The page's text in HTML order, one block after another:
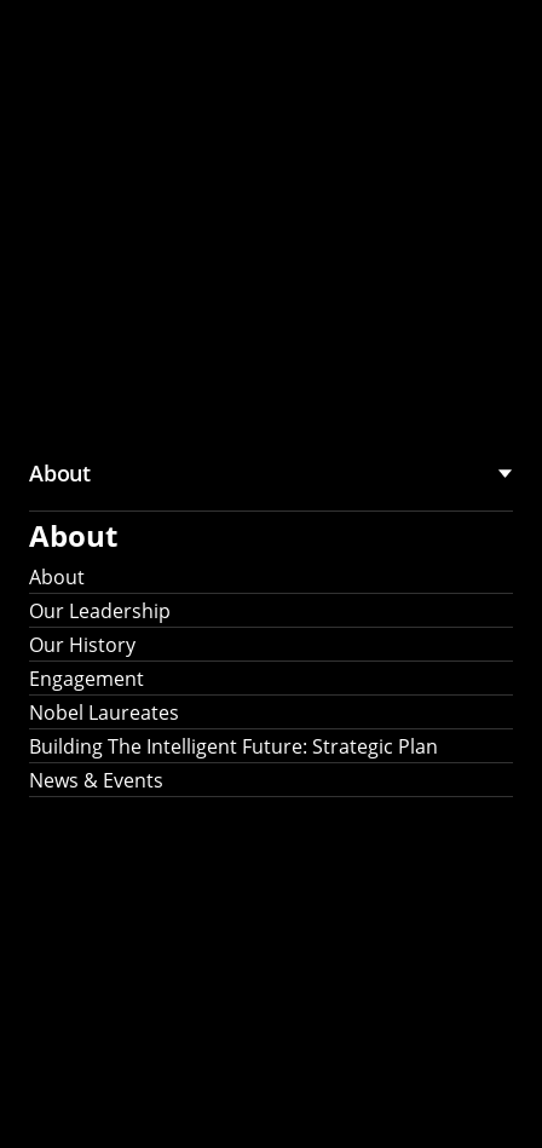
About
About
About
Our Leadership
Our History
Engagement
Nobel Laureates
Building The Intelligent Future: Strategic Plan
News & Events